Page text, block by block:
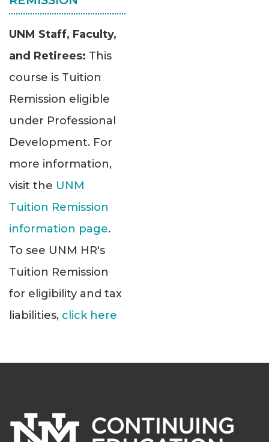
UNM Staff, Faculty,
and Retirees: This
course is Tuition
Remission eligible
under Professional
Development. For
more information,
visit the UNM
Tuition Remission
information page.
To see UNM HR's
Tuition Remission
for eligibility and tax
liabilities, click here